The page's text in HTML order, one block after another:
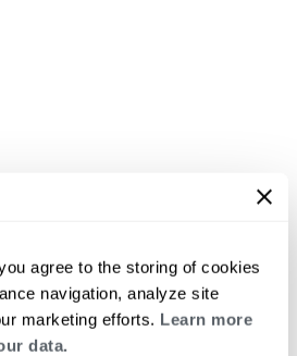
agree to the storing of cookies
navigation, analyze site
marketing efforts. Learn more
data.